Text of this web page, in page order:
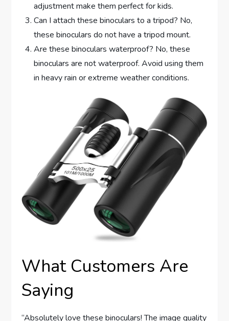
adjustment make them perfect for kids.
Can I attach these binoculars to a tripod? No,
these binoculars do not have a tripod mount.
Are these binoculars waterproof? No, these
binoculars are not waterproof. Avoid using them
in heavy rain or extreme weather conditions.
What Customers Are
Saying
“Absolutely love these binoculars! The image quality